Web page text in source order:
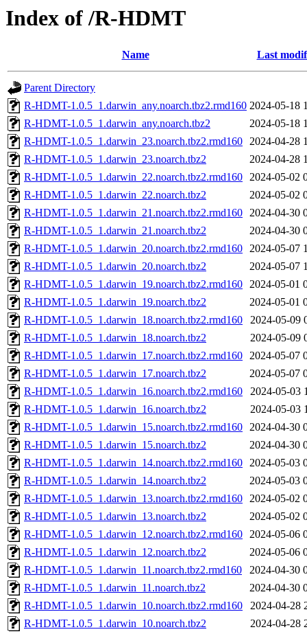
Index of /R-HDMT
Name Last
Parent Directory
R-HDMT-1.0.5_1.darwin_any.noarch.tbz2.rmd160 2024-05-18
R-HDMT-1.0.5_1.darwin_any.noarch.tbz2
2024-05-18
R-HDMT-1.0.5_1.darwin_23.noarch.tbz2.rmd160 2024-04-28
R-HDMT-1.0.5_1.darwin_23.noarch.tbz2
2024-04-28
R-HDMT-1.0.5_1.darwin_22.noarch.tbz2.rmd160 2024-05-02
R-HDMT-1.0.5_1.darwin_22.noarch.tbz2
2024-05-02
R-HDMT-1.0.5_1.darwin_21.noarch.tbz2.rmd160 2024-04-30
R-HDMT-1.0.5_1.darwin_21.noarch.tbz2
2024-04-30
R-HDMT-1.0.5_1.darwin_20.noarch.tbz2.rmd160 2024-05-07
R-HDMT-1.0.5_1.darwin_20.noarch.tbz2
2024-05-07
R-HDMT-1.0.5_1.darwin_19.noarch.tbz2.rmd160 2024-05-01
R-HDMT-1.0.5_1.darwin_19.noarch.tbz2
2024-05-01
R-HDMT-1.0.5_1.darwin_18.noarch.tbz2.rmd160
2024-05-09
R-HDMT-1.0.5_1.darwin_18.noarch.tbz2
2024-05-09
R-HDMT-1.0.5_1.darwin_17.noarch.tbz2.rmd160 2024-05-07
R-HDMT-1.0.5_1.darwin_17.noarch.tbz2
2024-05-07
R-HDMT-1.0.5_1.darwin_16.noarch.tbz2.rmd160
2024-05-03
R-HDMT-1.0.5_1.darwin_16.noarch.tbz2
2024-05-03
R-HDMT-1.0.5_1.darwin_15.noarch.tbz2.rmd160 2024-04-30
R-HDMT-1.0.5_1.darwin_15.noarch.tbz2
2024-04-30
R-HDMT-1.0.5_1.darwin_14.noarch.tbz2.rmd160 2024-05-03
R-HDMT-1.0.5_1.darwin_14.noarch.tbz2
2024-05-03
R-HDMT-1.0.5_1.darwin_13.noarch.tbz2.rmd160 2024-05-02
R-HDMT-1.0.5_1.darwin_13.noarch.tbz2
2024-05-02
R-HDMT-1.0.5_1.darwin_12.noarch.tbz2.rmd160 2024-05-06
R-HDMT-1.0.5_1.darwin_12.noarch.tbz2
2024-05-06
R-HDMT-1.0.5_1.darwin_11.noarch.tbz2.rmd160
2024-04-30
R-HDMT-1.0.5_1.darwin_11.noarch.tbz2
2024-04-30
R-HDMT-1.0.5_1.darwin_10.noarch.tbz2.rmd160
2024-04-28
R-HDMT-1.0.5_1.darwin_10.noarch.tbz2
2024-04-28